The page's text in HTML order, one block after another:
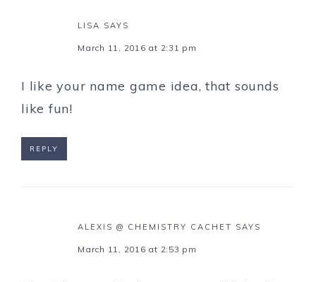
LISA SAYS
March 11, 2016 at 2:31 pm
I like your name game idea, that sounds
like fun!
REPLY
ALEXIS @ CHEMISTRY CACHET SAYS
March 11, 2016 at 2:53 pm